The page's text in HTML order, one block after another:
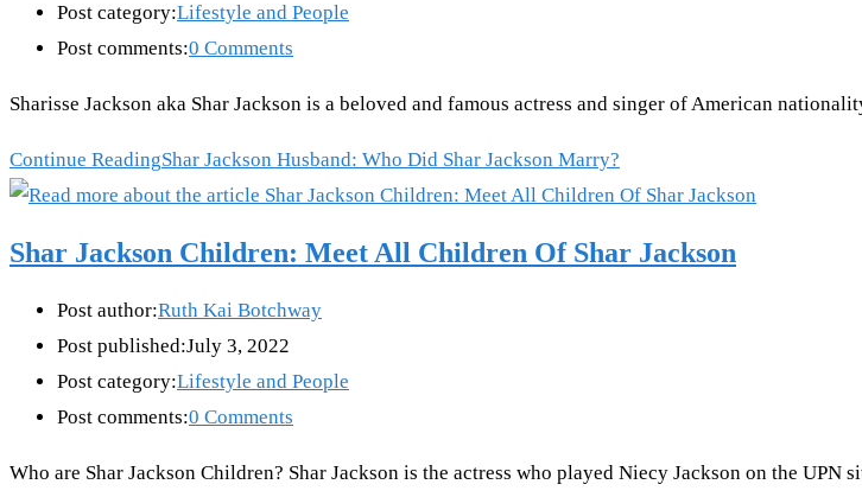
Post category:Lifestyle and People
Post comments:0 Comments
Sharisse Jackson aka Shar Jackson is a beloved and famous actress and singer of American
Continue ReadingShar Jackson Husband: Who Did Shar Jackson Marry?
Shar Jackson Children: Meet All Children Of Shar Jackson
Post author:Ruth Kai Botchway
Post published:July 3, 2022
Post category:Lifestyle and People
Post comments:0 Comments
Who are Shar Jackson Children? Shar Jackson is the actress who played Niecy Jackson on the